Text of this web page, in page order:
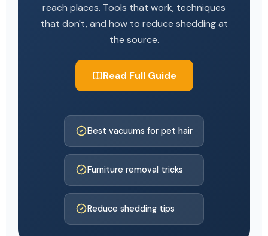
reach places. Tools that work, techniques
that don't, and how to reduce shedding at
the source.
Read Full Guide
Best vacuums for pet hair
Furniture removal tricks
Reduce shedding tips